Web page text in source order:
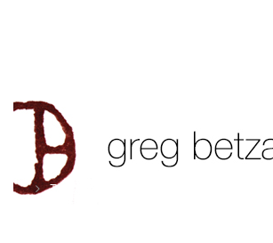
Tag: hancock building line illustration